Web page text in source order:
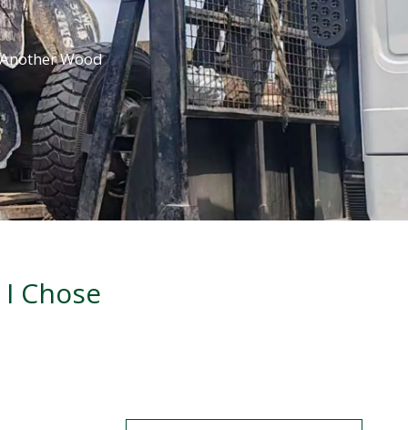
Wood
Chose